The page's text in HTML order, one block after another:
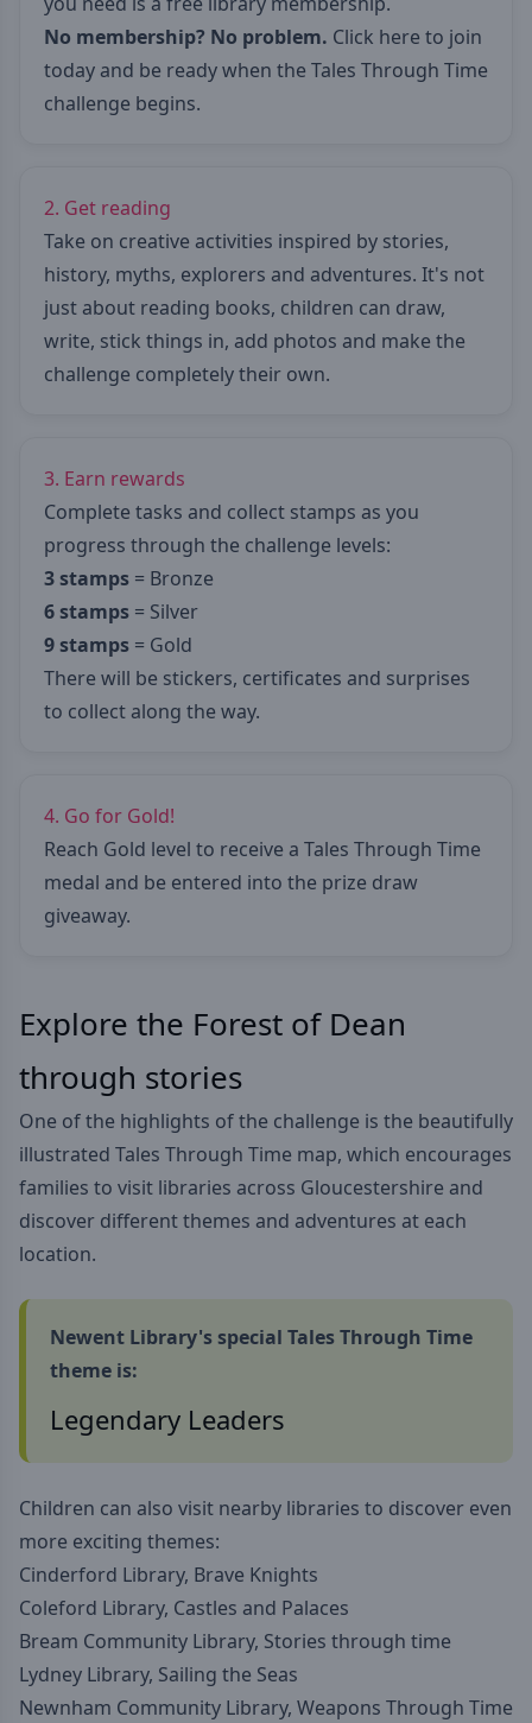
No membership? No problem. Click here to join
today and be ready when the Tales Through Time
challenge begins.
2. Get reading
Take on creative activities inspired by stories,
history, myths, explorers and adventures. It's not
just about reading books, children can draw,
write, stick things in, add photos and make the
challenge completely their own.
3. Earn rewards
Complete tasks and collect stamps as you
progress through the challenge levels:
3 stamps = Bronze
6 stamps = Silver
9 stamps = Gold
There will be stickers, certificates and surprises
to collect along the way.
4. Go for Gold!
Reach Gold level to receive a Tales Through Time
medal and be entered into the prize draw
giveaway.
Explore the Forest of Dean
through stories
One of the highlights of the challenge is the beautifully
illustrated Tales Through Time map, which encourages
families to visit libraries across Gloucestershire and
discover different themes and adventures at each
location.
Newent Library's special Tales Through Time
theme is:
Legendary Leaders
Children can also visit nearby libraries to discover even
more exciting themes:
Cinderford Library, Brave Knights
Coleford Library, Castles and Palaces
Bream Community Library, Stories through time
Lydney Library, Sailing the Seas
Newnham Community Library, Weapons Through Time